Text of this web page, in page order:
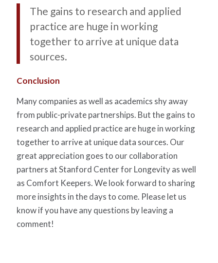
The gains to research and applied
practice are huge in working
together to arrive at unique data
sources.
Conclusion
Many companies as well as academics shy away
from public-private partnerships. But the gains to
research and applied practice are huge in working
together to arrive at unique data sources. Our
great appreciation goes to our collaboration
partners at Stanford Center for Longevity as well
as Comfort Keepers. We look forward to sharing
more insights in the days to come. Please let us
know if you have any questions by leaving a
comment!